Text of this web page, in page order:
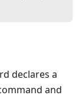
declares a
and